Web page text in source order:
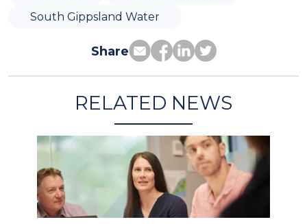
South Gippsland Water
Share
RELATED NEWS